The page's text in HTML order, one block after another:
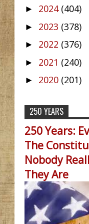
► 2024 (404)
► 2023 (378)
► 2022 (376)
► 2021 (240)
► 2020 (201)
250 YEARS
250 Years:
The
Nobody
They Are